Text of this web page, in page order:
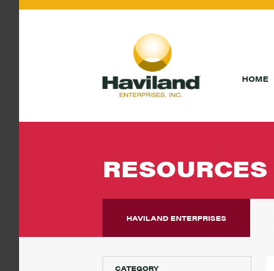
HOME
RESOURCES
HAVILAND ENTERPRISES
CATEGORY